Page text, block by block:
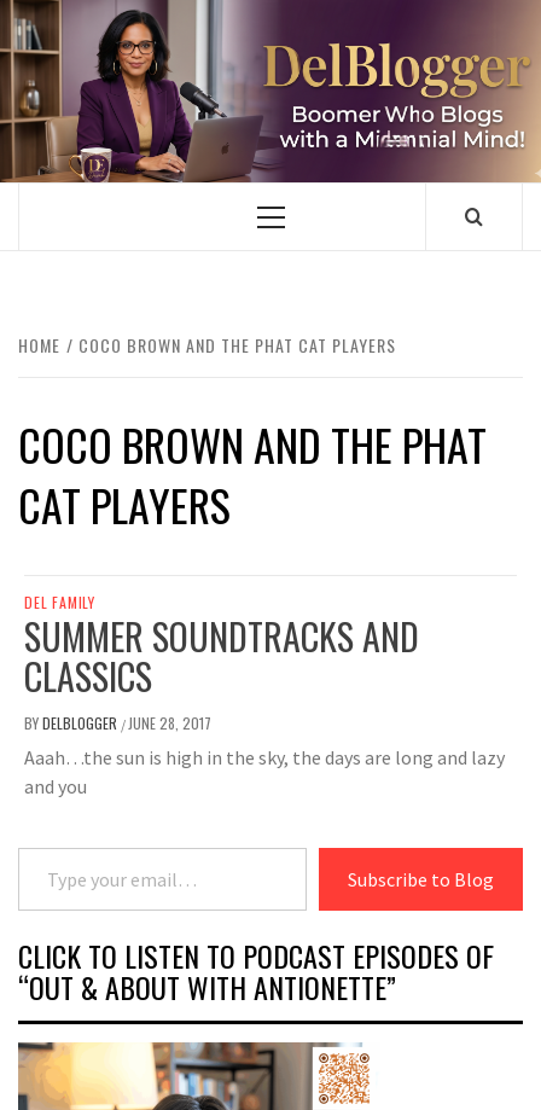
Skip
to
content
DELBLOGGER
BOOMER WHO BLOGS WITH A MILLLENNIAL MIND!
Primary
HOME COCO BROWN AND THE PHAT CAT PLAYERS
COCO BROWN AND THE PHAT
CAT PLAYERS
DEL FAMILY
SUMMER SOUNDTRACKS AND
CLASSICS
BYDELBLOGGER / JUNE 28, 2017
Aaah…the sun is high in the sky, the days are long and lazy
and you
Type your email…
Subscribe to Blog
CLICK TO LISTEN TO PODCAST EPISODES OF
“OUT & ABOUT WITH ANTIONETTE”